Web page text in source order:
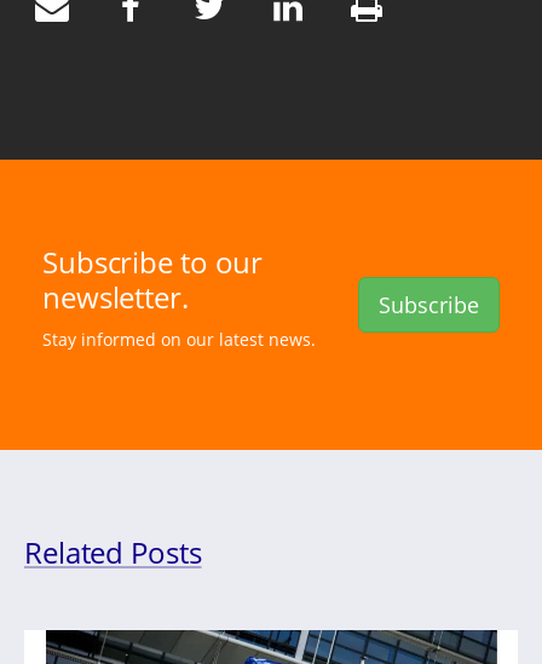
Subscribe to our
newsletter.
Stay informed on our latest news.
Subscribe
Related Posts